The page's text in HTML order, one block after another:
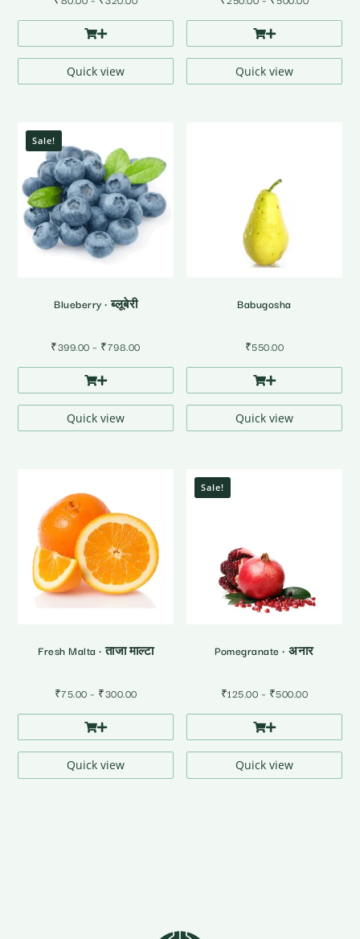
through
Quick view
through
Quick view
Sale!
Blueberry • ब्लूबेरी
₹399.00 – ₹798.00Price
through
Quick view
Babugosha
₹550.00
Quick view
Fresh Malta • ताजा माल्टा
₹75.00 – ₹300.00Price
through
Quick view
Sale!
Pomegranate • अनार
₹125.00 – ₹500.00Price
through
Quick view